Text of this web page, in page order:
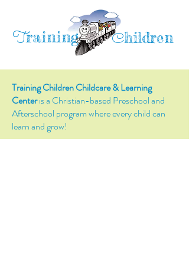
Training Children
Training Children Childcare & Learning
Centeris a Christian-based Preschool and
Afterschool program where every child can
learn and grow!